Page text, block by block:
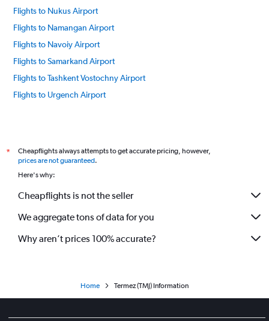
Flights to Nukus Airport
Flights to Namangan Airport
Flights to Navoiy Airport
Flights to Samarkand Airport
Flights to Tashkent Vostochny Airport
Flights to Urgench Airport
*
Cheapflights always attempts to get accurate pricing, however,
prices are not guaranteed.
Here's why:
Cheapflights is not the seller
We aggregate tons of data for you
Why aren’t prices 100% accurate?
Home Termez (TMJ) Information